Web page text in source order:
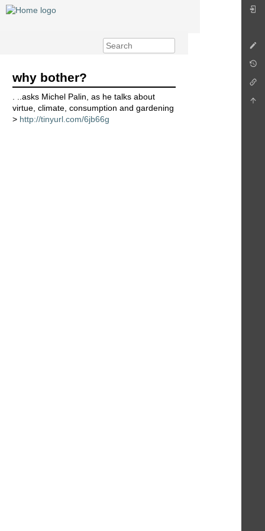
why bother?
. ..asks Michel Palin, as he talks about
virtue, climate, consumption and gardening
> http://tinyurl.com/6jb66g